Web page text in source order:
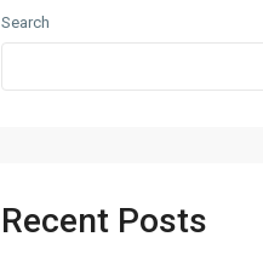
Search
Recent Posts